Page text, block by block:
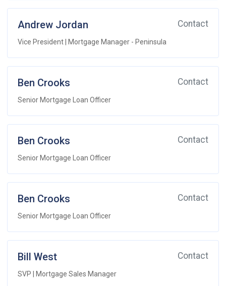
Andrew Jordan Contact
Vice President | Mortgage Manager - Peninsula
Ben Crooks Contact
Senior Mortgage Loan Officer
Ben Crooks Contact
Senior Mortgage Loan Officer
Ben Crooks Contact
Senior Mortgage Loan Officer
Bill West Contact
SVP | Mortgage Sales Manager